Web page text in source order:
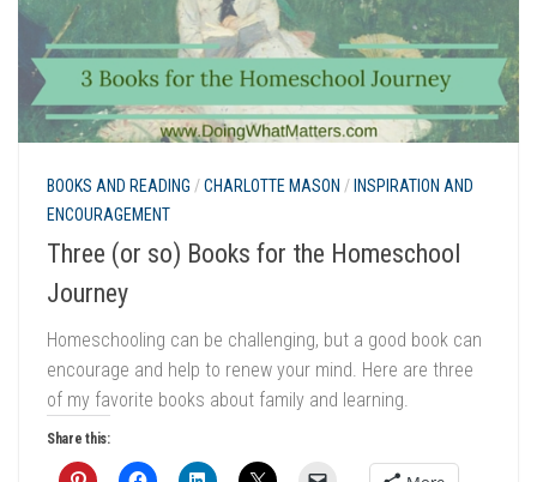
BOOKS AND READING /CHARLOTTE MASON / INSPIRATION AND
ENCOURAGEMENT
Three (or so) Books for the Homeschool
Journey
Homeschooling can be challenging, but a good book can
encourage and help to renew your mind. Here are three
of my favorite books about family and learning.
Share this: